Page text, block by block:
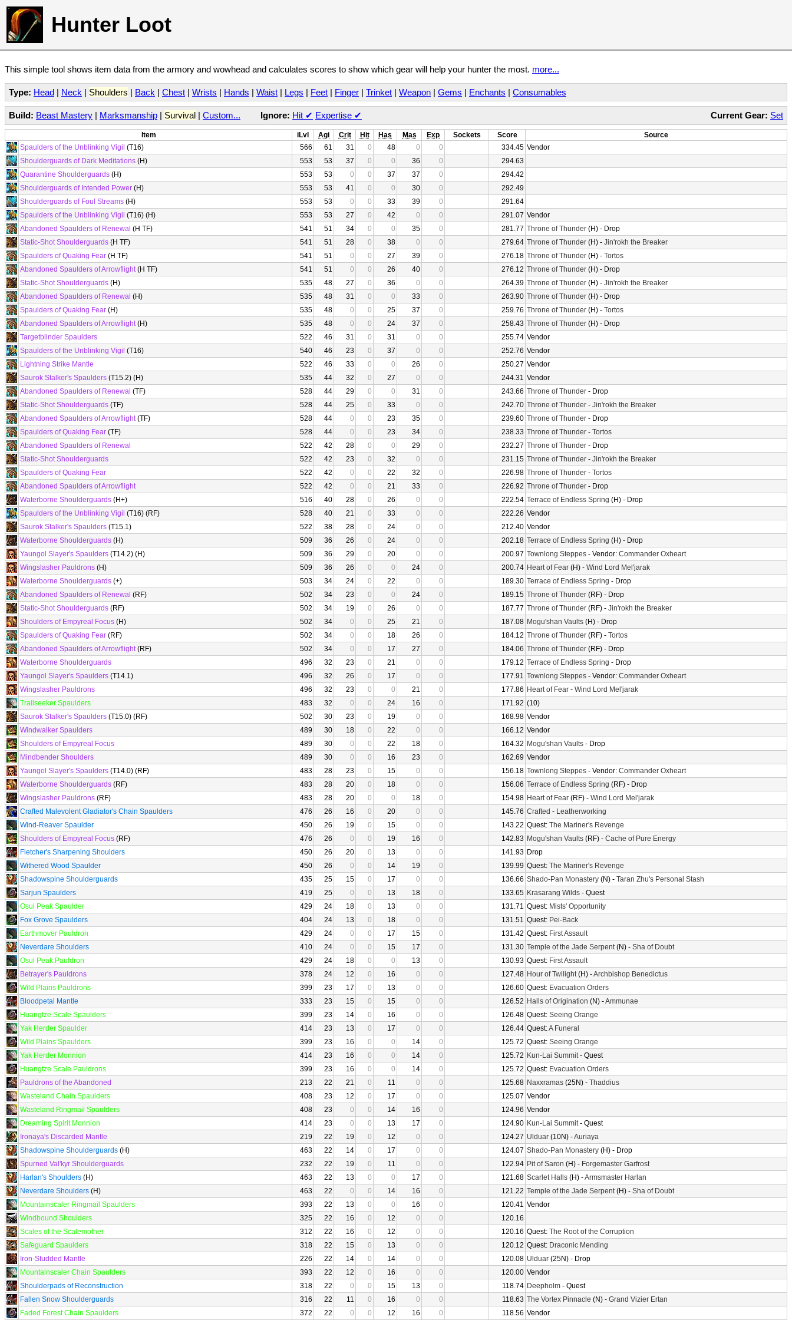
Hunter Loot
This simple tool shows item data from the armory and wowhead and calculates scores to show which gear will help your hunter the most. more...
Type: Head | Neck | Shoulders | Back | Chest | Wrists | Hands | Waist | Legs | Feet | Finger | Trinket | Weapon | Gems | Enchants | Consumables
Current Gear: Set
Build: Beast Mastery | Marksmanship | Survival | Custom... Ignore: Hit ✔ Expertise ✔
Item iLvl Agi Crit Hit Has Mas Exp Sockets Score
Source
Spaulders of the Unblinking Vigil (T16) 566 61 31 0 48 0 0 334.45 Vendor
Shoulderguards of Dark Meditations (H) 553 53 37 0 0 36 0
294.63
Quarantine Shoulderguards (H) 553 53 0 0 37 37 0
294.42
Shoulderguards of Intended Power (H) 553 53 41 0 0 30 0
292.49
Shoulderguards of Foul Streams (H) 553 53 0 0 33 39 0
291.64
Spaulders of the Unblinking Vigil (T16) (H) 553 53 27 0 42 0 0 291.07 Vendor
Abandoned Spaulders of Renewal (H TF) 541 51 34 0 0 35 0 281.77 Throne of Thunder (H) - Drop
Static-Shot Shoulderguards (H TF) 541 51 28 0 38 0 0 279.64 Throne of Thunder (H) - Jin'rokh the Breaker
Spaulders of Quaking Fear (H TF) 541 51 0 0 27 39 0 276.18 Throne of Thunder (H) - Tortos
Abandoned Spaulders of Arrowflight(H TF) 541 51 0 0 26 40 0 276.12 Throne of Thunder (H) - Drop
Static-Shot Shoulderguards (H) 535 48 27 0 36 0 0 264.39 Throne of Thunder (H) - Jin'rokh the Breaker
Abandoned Spaulders of Renewal (H) 535 48 31 0 0 33 0 263.90 Throne of Thunder (H) - Drop
Spaulders of Quaking Fear (H) 535 48 0 0 25 37 0 259.76 Throne of Thunder (H) - Tortos
Abandoned Spaulders of Arrowflight(H) 535 48 0 0 24 37 0 258.43 Throne of Thunder (H) - Drop
Targetblinder Spaulders
522 46 31 0 31 0 0 255.74 Vendor
Spaulders of the Unblinking Vigil (T16) 540 46 23 0 37 0 0 252.76 Vendor
Lightning Strike Mantle
522 46 33 0 0 26 0 250.27 Vendor
Saurok Stalker's Spaulders (T15.2) (H) 535 44 32 0 27 0 0 244.31 Vendor
Abandoned Spaulders of Renewal (TF) 528 44 29 0 0 31 0 243.66 Throne of Thunder - Drop
Static-Shot Shoulderguards (TF) 528 44 25 0 33 0 0 242.70 Throne of Thunder - Jin'rokh the Breaker
Abandoned Spaulders of Arrowflight(TF) 528 44 0 0 23 35 0 239.60 Throne of Thunder - Drop
Spaulders of Quaking Fear (TF) 528 44 0 0 23 34 0 238.33 Throne of Thunder - Tortos
Abandoned Spaulders of Renewal
522 42 28 0 0 29 0 232.27 Throne of Thunder - Drop
Static-Shot Shoulderguards
522 42 23 0 32 0 0 231.15 Throne of Thunder - Jin'rokh the Breaker
Spaulders of Quaking Fear
522 42 0 0 22 32 0 226.98 Throne of Thunder - Tortos
Abandoned Spaulders of Arrowflight
522 42 0 0 21 33 0 226.92 Throne of Thunder - Drop
Waterborne Shoulderguards (H+) 516 40 28 0 26 0 0 222.54 Terrace of Endless Spring (H) - Drop
Spaulders of the Unblinking Vigil (T16) (RF) 528 40 21 0 33 0 0 222.26 Vendor
Saurok Stalker's Spaulders (T15.1) 522 38 28 0 24 0 0 212.40 Vendor
Waterborne Shoulderguards (H) 509 36 26 0 24 0 0 202.18 Terrace of Endless Spring (H) - Drop
Yaungol Slayer's Spaulders (T14.2) (H) 509 36 29 0 20 0 0 200.97 Townlong Steppes - Vendor: Commander Oxheart
Wingslasher Pauldrons (H) 509 36 26 0 0 24 0 200.74 Heart of Fear (H) - Wind Lord Mel'jarak
Waterborne Shoulderguards (+) 503 34 24 0 22 0 0 189.30 Terrace of Endless Spring - Drop
Abandoned Spaulders of Renewal (RF) 502 34 23 0 0 24 0 189.15 Throne of Thunder (RF) - Drop
Static-Shot Shoulderguards (RF) 502 34 19 0 26 0 0 187.77 Throne of Thunder (RF) - Jin'rokh the Breaker
Shoulders of Empyreal Focus (H) 502 34 0 0 25 21 0 187.08 Mogu'shan Vaults (H) - Drop
Spaulders of Quaking Fear (RF) 502 34 0 0 18 26 0 184.12 Throne of Thunder (RF) - Tortos
Abandoned Spaulders of Arrowflight(RF) 502 34 0 0 17 27 0 184.06 Throne of Thunder (RF) - Drop
Waterborne Shoulderguards
496 32 23 0 21 0 0 179.12 Terrace of Endless Spring - Drop
Yaungol Slayer's Spaulders (T14.1) 496 32 26 0 17 0 0 177.91 Townlong Steppes - Vendor: Commander Oxheart
Wingslasher Pauldrons
496 32 23 0 0 21 0 177.86 Heart of Fear - Wind Lord Mel'jarak
Trailseeker Spaulders
483 32 0 0 24 16 0 171.92 (10)
Saurok Stalker's Spaulders (T15.0) (RF) 502 30 23 0 19 0 0 168.98 Vendor
Windwalker Spaulders
489 30 18 0 22 0 0 166.12 Vendor
Shoulders of Empyreal Focus
489 30 0 0 22 18 0 164.32 Mogu'shan Vaults - Drop
Mindbender Shoulders
489 30 0 0 16 23 0 162.69 Vendor
Yaungol Slayer's Spaulders (T14.0) (RF) 483 28 23 0 15 0 0 156.18 Townlong Steppes - Vendor: Commander Oxheart
Waterborne Shoulderguards (RF) 483 28 20 0 18 0 0 156.06 Terrace of Endless Spring (RF) - Drop
Wingslasher Pauldrons (RF) 483 28 20 0 0 18 0 154.98 Heart of Fear (RF) - Wind Lord Mel'jarak
Crafted Malevolent Gladiator's Chain Spaulders
476 26 16 0 20 0 0 145.76 Crafted - Leatherworking
Wind-Reaver Spaulder
450 26 19 0 15 0 0 143.22 Quest: The Mariner's Revenge
Shoulders of Empyreal Focus (RF) 476 26 0 0 19 16 0 142.83 Mogu'shan Vaults (RF) - Cache of Pure Energy
Fletcher's Sharpening Shoulders
450 26 20 0 13 0 0 141.93 Drop
Withered Wood Spaulder
450 26 0 0 14 19 0 139.99 Quest: The Mariner's Revenge
Shadowspine Shoulderguards
435 25 15 0 17 0 0 136.66 Shado-Pan Monastery (N) - Taran Zhu's Personal Stash
Sarjun Spaulders
419 25 0 0 13 18 0 133.65 Krasarang Wilds - Quest
Osul Peak Spaulder
429 24 18 0 13 0 0 131.71 Quest: Mists' Opportunity
Fox Grove Spaulders
404 24 13 0 18 0 0 131.51 Quest: Pei-Back
Earthmover Pauldron
429 24 0 0 17 15 0 131.42 Quest: First Assault
Neverdare Shoulders
410 24 0 0 15 17 0 131.30 Temple of the Jade Serpent(N) - Sha of Doubt
Osul Peak Pauldron
429 24 18 0 0 13 0 130.93 Quest: First Assault
Betrayer's Pauldrons
378 24 12 0 16 0 0 127.48 Hour of Twilight(H) -Archbishop Benedictus
Wild Plains Pauldrons
399 23 17 0 13 0 0 126.60 Quest: Evacuation Orders
Bloodpetal Mantle
333 23 15 0 15 0 0 126.52 Halls of Origination (N) -Ammunae
Huangtze Scale Spaulders
399 23 14 0 16 0 0 126.48 Quest: Seeing Orange
Yak Herder Spaulder
414 23 13 0 17 0 0 126.44 Quest:A Funeral
Wild Plains Spaulders
399 23 16 0 0 14 0 125.72 Quest: Seeing Orange
Yak Herder Monnion
414 23 16 0 0 14 0 125.72 Kun-Lai Summit- Quest
Huangtze Scale Pauldrons
399 23 16 0 0 14 0 125.72 Quest: Evacuation Orders
Pauldrons of the Abandoned
213 22 21 0 11 0 0 125.68 Naxxramas (25N) - Thaddius
Wasteland Chain Spaulders
408 23 12 0 17 0 0 125.07 Vendor
Wasteland Ringmail Spaulders
408 23 0 0 14 16 0 124.96 Vendor
Dreaming Spirit Monnion
414 23 0 0 13 17 0 124.90 Kun-Lai Summit- Quest
Ironaya's Discarded Mantle
219 22 19 0 12 0 0 124.27 Ulduar (10N) -Auriaya
Shadowspine Shoulderguards (H) 463 22 14 0 17 0 0 124.07 Shado-Pan Monastery (H) - Drop
Spurned Val'kyr Shoulderguards
232 22 19 0 11 0 0 122.94 Pit of Saron (H) - Forgemaster Garfrost
Harlan's Shoulders (H) 463 22 13 0 0 17 0 121.68 Scarlet Halls (H) -Armsmaster Harlan
Neverdare Shoulders (H) 463 22 0 0 14 16 0 121.22 Temple of the Jade Serpent(H) - Sha of Doubt
Mountainscaler Ringmail Spaulders
393 22 13 0 0 16 0 120.41 Vendor
Windbound Shoulders
325 22 16 0 12 0 0
120.16
Scales of the Scalemother
312 22 16 0 12 0 0 120.16 Quest: The Root of the Corruption
Safeguard Spaulders
318 22 15 0 13 0 0 120.12 Quest: Draconic Mending
Iron-Studded Mantle
226 22 14 0 14 0 0 120.08 Ulduar (25N) - Drop
Mountainscaler Chain Spaulders
393 22 12 0 16 0 0 120.00 Vendor
Shoulderpads of Reconstruction
318 22 0 0 15 13 0 118.74 Deepholm - Quest
Fallen Snow Shoulderguards
316 22 11 0 16 0 0 118.63 The Vortex Pinnacle (N) - Grand Vizier Ertan
Faded Forest Chain Spaulders
372 22 0 0 12 16 0 118.56 Vendor